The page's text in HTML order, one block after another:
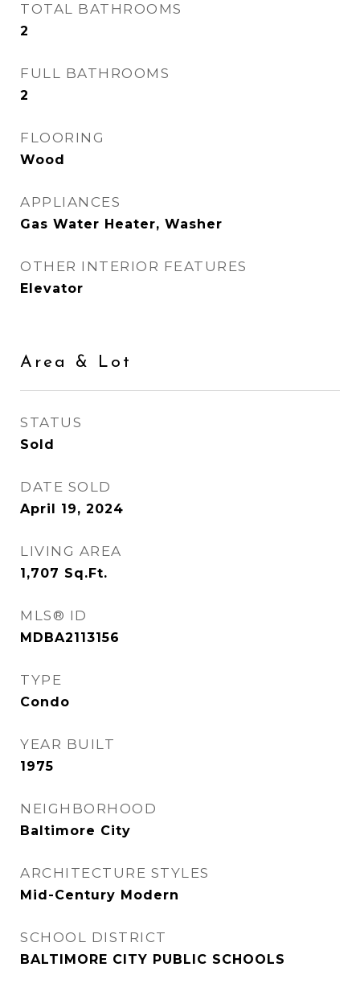
TOTAL BATHROOMS
2
FULL BATHROOMS
2
FLOORING
Wood
APPLIANCES
Gas Water Heater, Washer
OTHER INTERIOR FEATURES
Elevator
Area & Lot
STATUS
Sold
DATE SOLD
April 19, 2024
LIVING AREA
1,707 Sq.Ft.
MLS® ID
MDBA2113156
TYPE
Condo
YEAR BUILT
1975
NEIGHBORHOOD
Baltimore City
ARCHITECTURE STYLES
Mid-Century Modern
SCHOOL DISTRICT
BALTIMORE CITY PUBLIC SCHOOLS